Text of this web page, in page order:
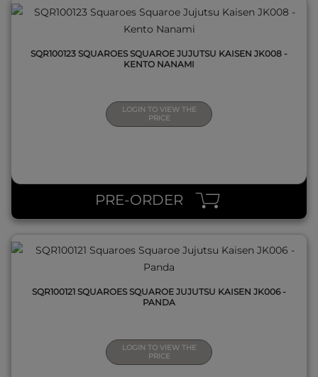
SQR100123 SQUAROES SQUAROE JUJUTSU KAISEN JK008 -
KENTO NANAMI
LOGIN TO VIEW THE
PRICE
PRE-ORDER
SQR100121 SQUAROES SQUAROE JUJUTSU KAISEN JK006 -
PANDA
LOGIN TO VIEW THE
PRICE